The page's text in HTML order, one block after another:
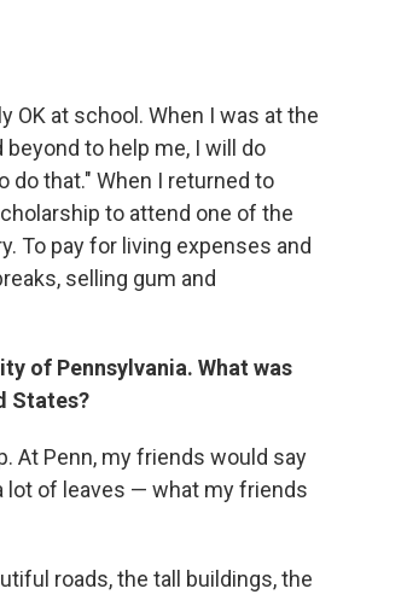
OK at school. When I was at the
to help me, I will do
do that." When I returned to
to attend one of the
To pay for living expenses and
selling gum and
of Pennsylvania. What was
States?
At Penn, my friends would say
lot of leaves — what my friends
roads, the tall buildings, the